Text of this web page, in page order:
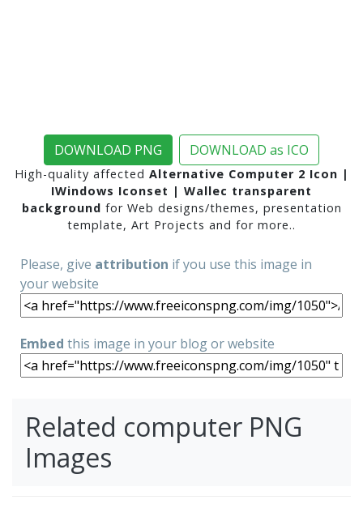
DOWNLOAD PNG DOWNLOAD as ICO
High-quality affected Alternative Computer 2 Icon |
IWindows Iconset | Wallec transparent
background for Web designs/themes, presentation
template, Art Projects and for more..
Please, give attribution if you use this image in
your website
Embed this image in your blog or website
Related computer PNG
Images